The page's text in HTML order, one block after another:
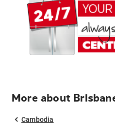
More about
Cambodia